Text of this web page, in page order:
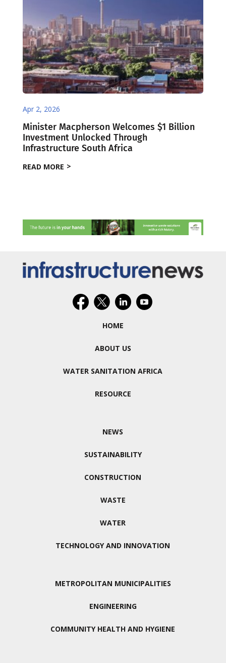
Apr 2, 2026
Minister Macpherson Welcomes $1 Billion
Investment Unlocked Through
Infrastructure South Africa
READ MORE
HOME
ABOUT US
WATER SANITATION AFRICA
RESOURCE
NEWS
SUSTAINABILITY
CONSTRUCTION
WASTE
WATER
TECHNOLOGY AND INNOVATION
METROPOLITAN MUNICIPALITIES
ENGINEERING
COMMUNITY HEALTH AND HYGIENE